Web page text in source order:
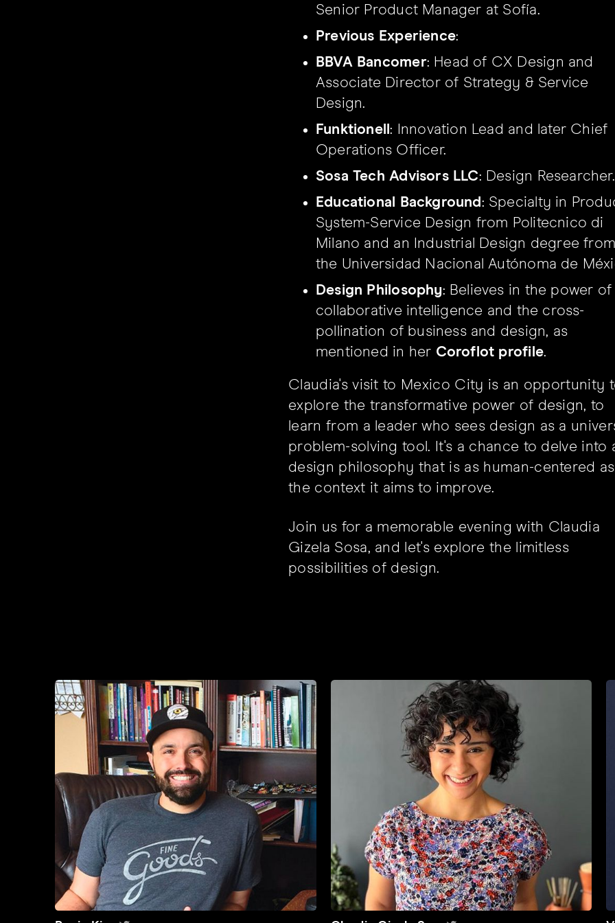
Senior Product Manager at Sofía.
Previous Experience:
BBVA Bancomer: Head of CX Design and
Associate Director of Strategy & Service
Design.
Funktionell: Innovation Lead and later Chief
Operations Officer.
Sosa Tech Advisors LLC: Design Researcher.
Educational Background: Specialty in
System-Service Design from Politecnico di
Milano and an Industrial Design degree from
the Universidad Nacional Autónoma de
Design Philosophy: Believes in the power of
collaborative intelligence and the cross-
pollination of business and design, as
mentioned in her Coroflot profile.
Claudia's visit to Mexico City is an opportunity
explore the transformative power of design, to
learn from a leader who sees design as a
problem-solving tool. It's a chance to delve into
design philosophy that is as human-centered as
the context it aims to improve.
Join us for a memorable evening with Claudia
Gizela Sosa, and let's explore the limitless
possibilities of design.